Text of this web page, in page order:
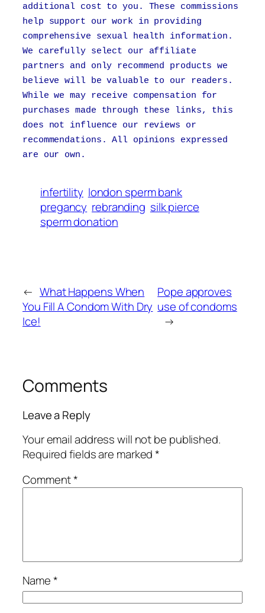
additional cost to you. These commissions
help support our work in providing
comprehensive sexual health information.
We carefully select our affiliate
partners and only recommend products we
believe will be valuable to our readers.
While we may receive compensation for
purchases made through these links, this
does not influence our reviews or
recommendations. All opinions expressed
are our own.
infertility london sperm bank
pregancy rebranding silk pierce
sperm donation
← What Happens When
You Fill A Condom With Dry
Ice!
Pope approves
use of condoms
→
Comments
Leave a Reply
Your email address will not be published.
Required fields are marked*
Comment*
Name*